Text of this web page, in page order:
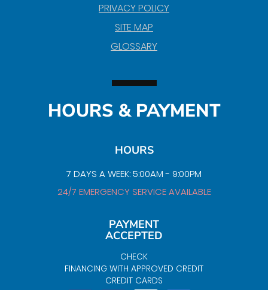
PRIVACY POLICY
SITE MAP
GLOSSARY
HOURS & PAYMENT
HOURS
7 DAYS A WEEK: 5:00AM - 9:00PM
24/7 EMERGENCY SERVICE AVAILABLE
PAYMENT
ACCEPTED
CHECK
FINANCING WITH APPROVED CREDIT
CREDIT CARDS